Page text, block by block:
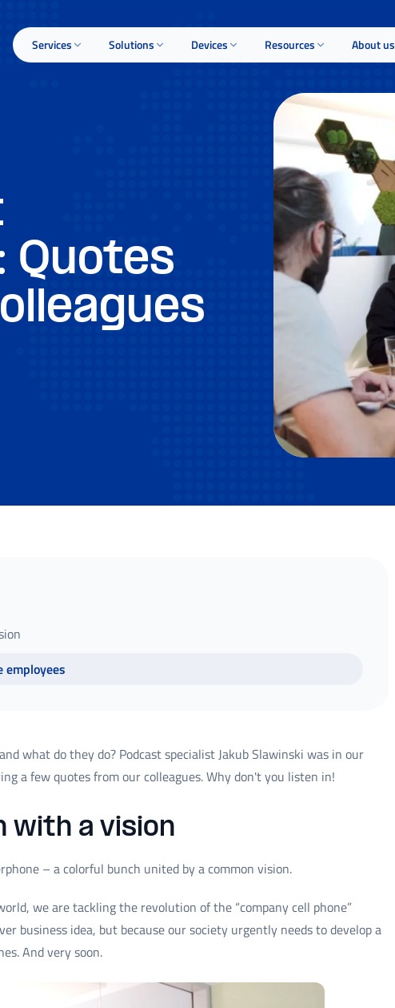
Services Solutions Devices Resources About us
Quotes
employees
what do they do? Podcast specialist Jakub Slawinski was in our
a few quotes from our colleagues. Why don't you listen in!
with a vision
– a colorful bunch united by a common vision.
we are tackling the revolution of the “company cell phone”
business idea, but because our society urgently needs to develop a
And very soon.